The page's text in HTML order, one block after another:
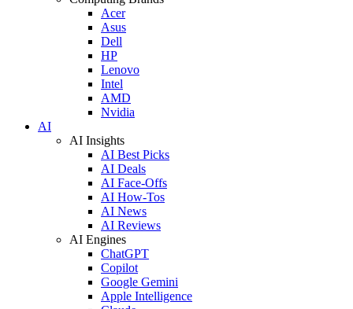
Acer
Asus
Dell
HP
Lenovo
Intel
AMD
Nvidia
AI
AI Insights
AI Best Picks
AI Deals
AI Face-Offs
AI How-Tos
AI News
AI Reviews
AI Engines
ChatGPT
Copilot
Google Gemini
Apple Intelligence